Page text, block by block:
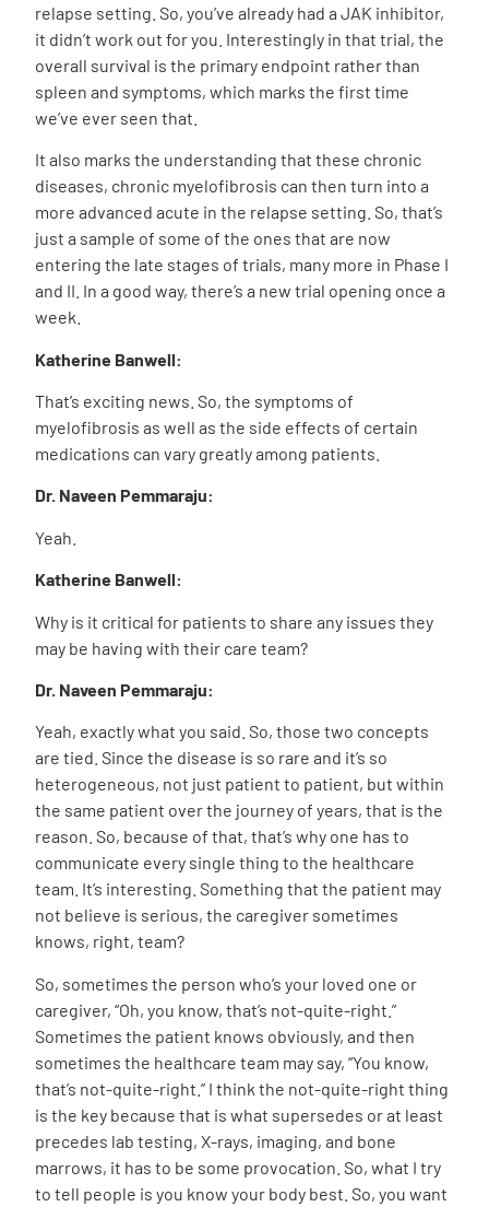
relapse setting. So, you’ve already had a JAK inhibitor,
it didn’t work out for you. Interestingly in that trial, the
overall survival is the primary endpoint rather than
spleen and symptoms, which marks the first time
we’ve ever seen that.
It also marks the understanding that these chronic
diseases, chronic myelofibrosis can then turn into a
more advanced acute in the relapse setting. So, that’s
just a sample of some of the ones that are now
entering the late stages of trials, many more in Phase I
and II. In a good way, there’s a new trial opening once a
week.
Katherine Banwell:
That’s exciting news. So, the symptoms of
myelofibrosis as well as the side effects of certain
medications can vary greatly among patients.
Dr. Naveen Pemmaraju:
Yeah.
Katherine Banwell:
Why is it critical for patients to share any issues they
may be having with their care team?
Dr. Naveen Pemmaraju:
Yeah, exactly what you said. So, those two concepts
are tied. Since the disease is so rare and it’s so
heterogeneous, not just patient to patient, but within
the same patient over the journey of years, that is the
reason. So, because of that, that’s why one has to
communicate every single thing to the healthcare
team. It’s interesting. Something that the patient may
not believe is serious, the caregiver sometimes
knows, right, team?
So, sometimes the person who’s your loved one or
caregiver, “Oh, you know, that’s not-quite-right.”
Sometimes the patient knows obviously, and then
sometimes the healthcare team may say, “You know,
that’s not-quite-right.” I think the not-quite-right thing
is the key because that is what supersedes or at least
precedes lab testing, X-rays, imaging, and bone
marrows, it has to be some provocation. So, what I try
to tell people is you know your body best. So, you want